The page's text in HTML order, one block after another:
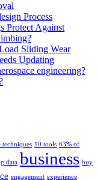
Process
Protect Against
Sliding Wear
Updating
engineering?
techniques 10 tools 63% of
data business buy
engagement experience